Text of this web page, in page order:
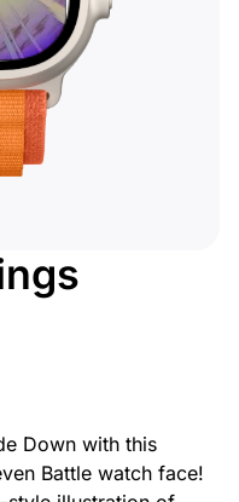
Down with this
Battle watch face!